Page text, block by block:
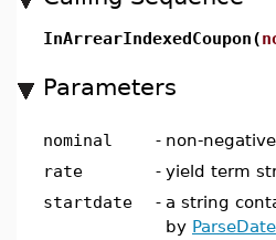
InArrearIndexedCoupon(
Parameters
nominal - non-
rate
- yield term
startdate
- a string
by ParseDate